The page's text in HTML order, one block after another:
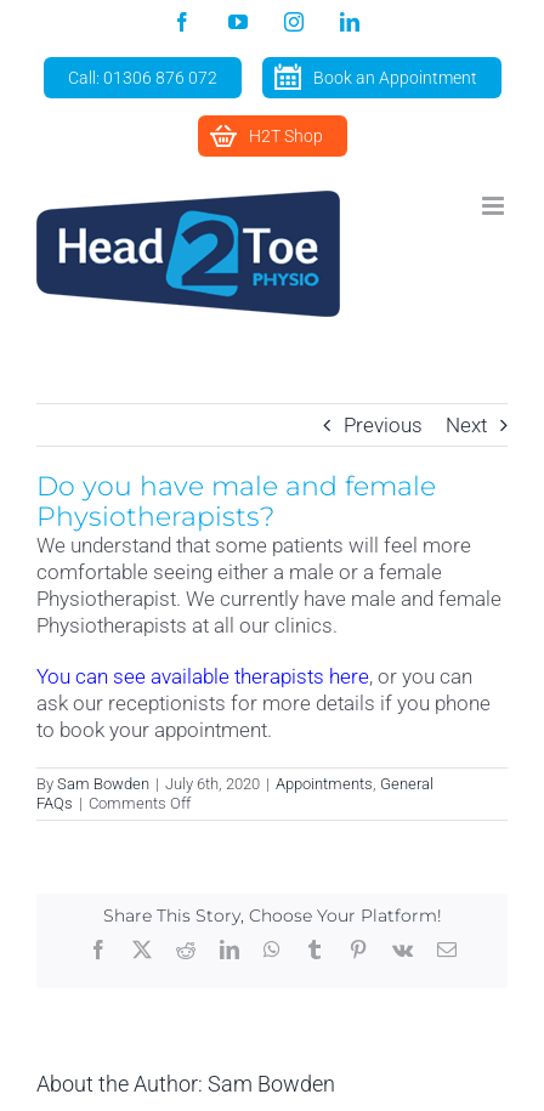
content
FacebookYouTubeInstagramLinkedIn
Call: 01306 876 072 Book an Appointment
H2T Shop
Previous Next
Do you have male and female
Physiotherapists?
We understand that some patients will feel more
comfortable seeing either a male or a female
Physiotherapist. We currently have male and female
Physiotherapists at all our clinics.
You can see available therapists here, or you can
ask our receptionists for more details if you phone
to book your appointment.
By Sam Bowden | July 6th, 2020 | Appointments, General
FAQs | Comments Offon
Do
female
Physiotherapists?
Share This Story, Choose Your Platform!
Facebook
X RedditLinkedInWhatsApp
TumblrPinterest
Vk Email
About the Author: Sam Bowden